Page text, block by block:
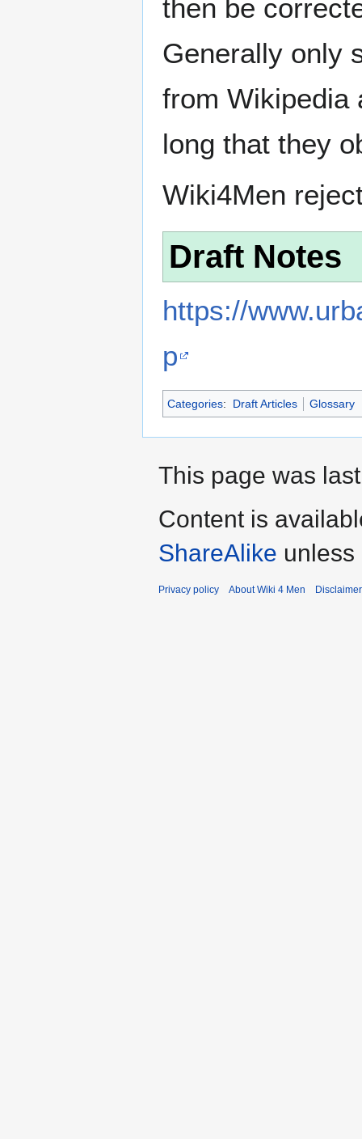
then be
Generally only
from Wikipedia
long that they
Wiki4Men
Draft Notes
https://
p
Categories: Draft Articles Glossary
This page was
Content is
ShareAlike
Privacy policy About Wiki 4 Men